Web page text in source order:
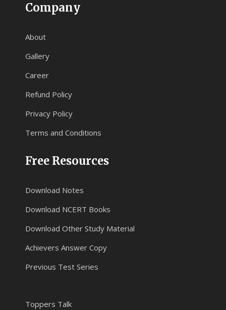
Company
About
Gallery
Career
Refund Policy
Privacy Policy
Terms and Conditions
Free Resources
Download Notes
Download NCERT Books
Download Other Study Material
Achievers Answer Copy
Previous Test Series
Toppers Talk